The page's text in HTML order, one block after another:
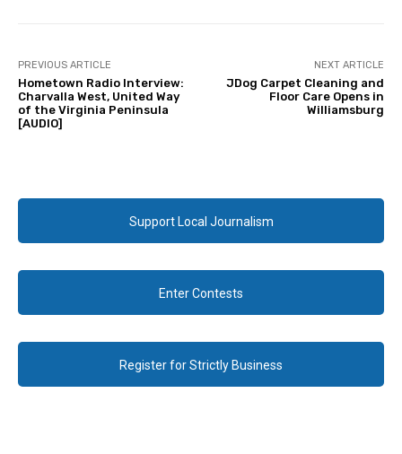
PREVIOUS ARTICLE
Hometown Radio Interview:
Charvalla West, United Way
of the Virginia Peninsula
[AUDIO]
NEXT ARTICLE
JDog Carpet Cleaning and
Floor Care Opens in
Williamsburg
Support Local Journalism
Enter Contests
Register for Strictly Business